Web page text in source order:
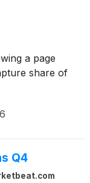
a page
share of
Q4